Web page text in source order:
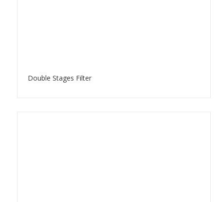
Double Stages Filter